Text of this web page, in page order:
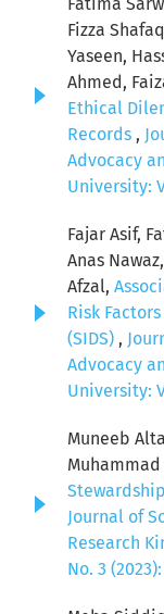
Fatima
Fizza
Yaseen,
Ahmed,
Ethical
Records ,
Advocacy
University:
Fajar Asif,
Anas
Afzal,
Risk
(SIDS) ,
Advocacy
University:
Muneeb
Journal of
Research
No. 3 (2023):